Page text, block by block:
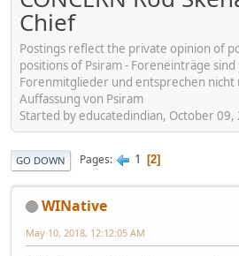
Chief
Postings reflect the private opinion of
positions of Psiram - Foreneinträge
Forenmitglieder und entsprechen
Auffassung von Psiram
Started by educatedindian, October 09,
GO DOWN Pages 1 2
WINative
May 10, 2018, 12:12:05 AM